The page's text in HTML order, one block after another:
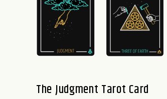
The Judgment Tarot Card